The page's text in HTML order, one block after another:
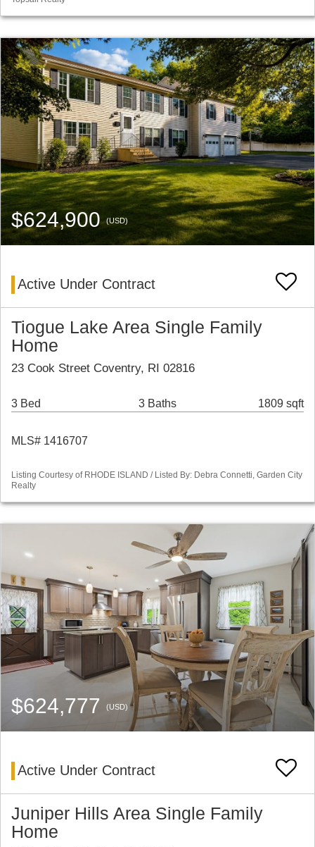
$624,900(USD)
Active Under Contract
Tiogue Lake Area Single Family
Home
23 Cook Street Coventry, RI 02816
3 Bed 3 Baths 1809 sqft
MLS# 1416707
Listing Courtesy of RHODE ISLAND / Listed By: Debra Connetti, Garden City
Realty
$624,777 (USD)
Active Under Contract
Juniper Hills Area Single Family
Home